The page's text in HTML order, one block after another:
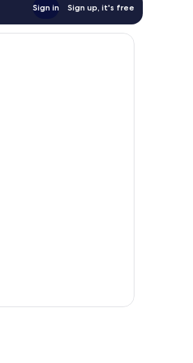
Sign in Sign up, it's free